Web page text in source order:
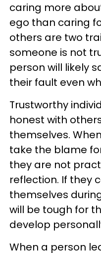
caring more
ego than caring
others are two
someone is not
person will likely
their fault even
Trustworthy
honest with
themselves.
take the blame
they are not
reflection. If they
themselves
will be tough for
develop
When a person